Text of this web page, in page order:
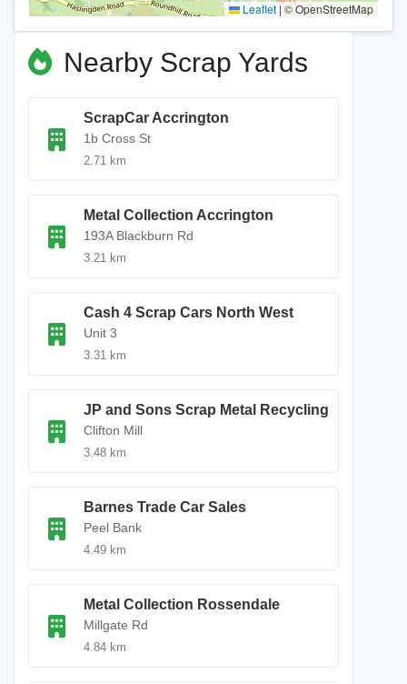
Leaflet | © OpenStreetMap
Nearby Scrap Yards
ScrapCar Accrington
1b Cross St
2.71 km
Metal Collection Accrington
193A Blackburn Rd
3.21 km
Cash 4 Scrap Cars North West
Unit 3
3.31 km
JP and Sons Scrap Metal Recycling
Clifton Mill
3.48 km
Barnes Trade Car Sales
Peel Bank
4.49 km
Metal Collection Rossendale
Millgate Rd
4.84 km